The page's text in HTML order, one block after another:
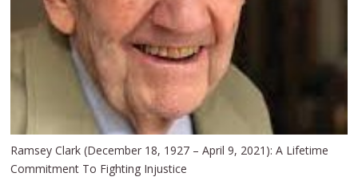
Ramsey Clark (December 18, 1927 – April 9, 2021): A Lifetime
Commitment To Fighting Injustice